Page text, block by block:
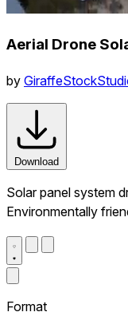
Aerial Drone
by
Download
Solar panel system
Environmentally
Format